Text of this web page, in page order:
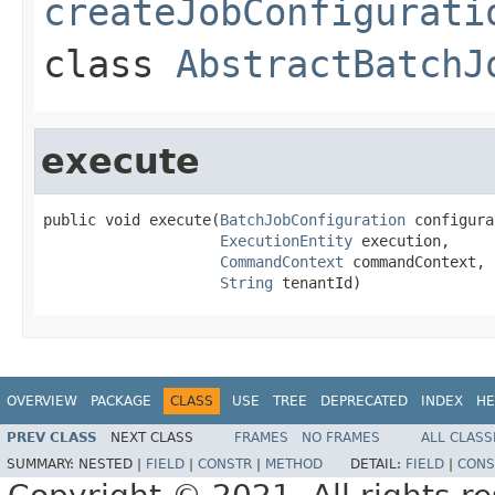
class
execute
public void execute(BatchJobConfiguration
ExecutionEntity execution,
CommandContext commandContext,
String tenantId)
OVERVIEW PACKAGE CLASS USE TREE DEPRECATED INDEX
PREV CLASS NEXT CLASS FRAMES NO FRAMES
ALL
SUMMARY: NESTED | FIELD CONSTR METHOD DETAIL: FIELD